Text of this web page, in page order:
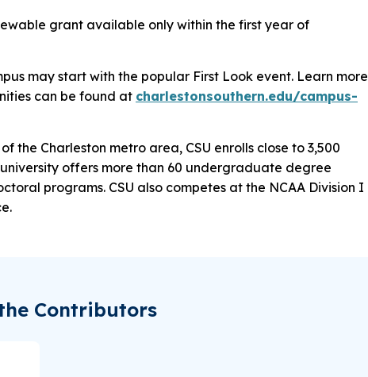
grant available only within the first year of
may start with the popular First Look event. Learn more
can be found at charlestonsouthern.edu/campus-
the Charleston metro area, CSU enrolls close to 3,500
offers more than 60 undergraduate degree
programs. CSU also competes at the NCAA Division I
Contributors